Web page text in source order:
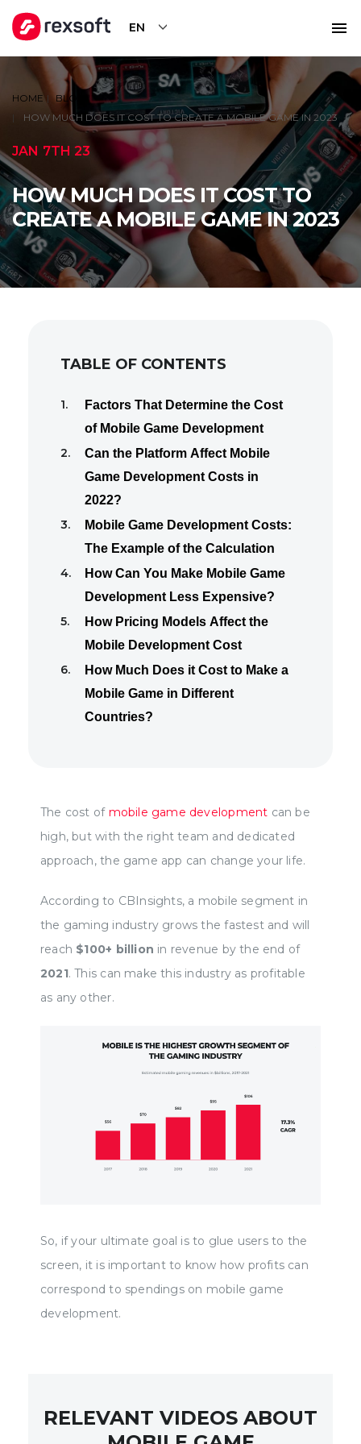
EN
HOME
BLOG
HOW MUCH DOES IT COST TO CREATE A MOBILE GAME IN 2023
JAN 7TH 23
HOW MUCH DOES IT COST TO
CREATE A MOBILE GAME IN 2023
TABLE OF CONTENTS
Factors That Determine the Cost
of Mobile Game Development
Can the Platform Affect Mobile
Game Development Costs in
2022?
Mobile Game Development Costs:
The Example of the Calculation
How Can You Make Mobile Game
Development Less Expensive?
How Pricing Models Affect the
Mobile Development Cost
How Much Does it Cost to Make a
Mobile Game in Different
Countries?
The cost of mobile game development can be
high, but with the right team and dedicated
approach, the game app can change your life.
According to CBInsights, a mobile segment in
the gaming industry grows the fastest and will
reach $100+ billion in revenue by the end of
2021. This can make this industry as profitable
as any other.
So, if your ultimate goal is to glue users to the
screen, it is important to know how profits can
correspond to spendings on mobile game
development.
RELEVANT VIDEOS ABOUT